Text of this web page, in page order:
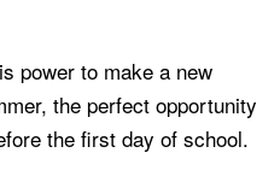
power to make a new
the perfect opportunity
the first day of school.